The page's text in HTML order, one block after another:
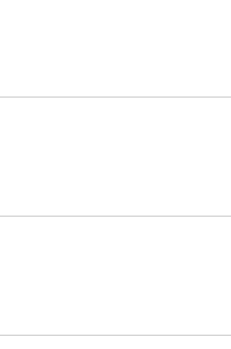
the layer in the
in the Filters
controls in the